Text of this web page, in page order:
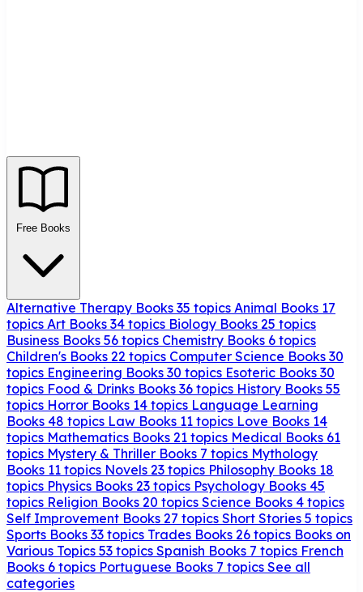
Free Books
Alternative Therapy Books 35 topics Animal Books 17
topics Art Books 34 topics Biology Books 25 topics
Business Books 56 topics Chemistry Books 6 topics
Children's Books 22 topics Computer Science Books 30
topics Engineering Books 30 topics Esoteric Books 30
topics Food & Drinks Books 36 topics History Books 55
topics Horror Books 14 topics Language Learning
Books 48 topics Law Books 11 topics Love Books 14
topics Mathematics Books 21 topics Medical Books 61
topics Mystery & Thriller Books 7 topics Mythology
Books 11 topics Novels 23 topics Philosophy Books 18
topics Physics Books 23 topics Psychology Books 45
topics Religion Books 20 topics Science Books 4 topics
Self Improvement Books 27 topics Short Stories 5 topics
Sports Books 33 topics Trades Books 26 topics Books on
Various Topics 53 topics Spanish Books 7 topics French
Books 6 topics Portuguese Books 7 topics See all
categories